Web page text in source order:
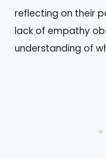
reflecting on their
lack of empathy
understanding of